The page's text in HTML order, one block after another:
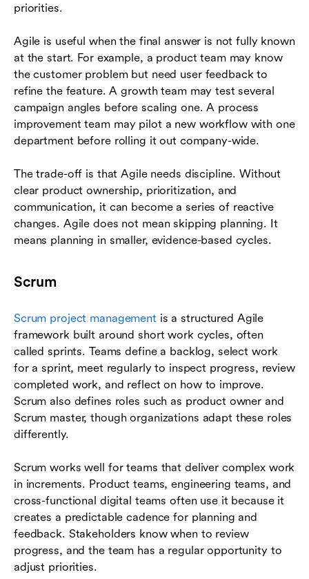
priorities.
Agile is useful when the final answer is not fully known
at the start. For example, a product team may know
the customer problem but need user feedback to
refine the feature. A growth team may test several
campaign angles before scaling one. A process
improvement team may pilot a new workflow with one
department before rolling it out company-wide.
The trade-off is that Agile needs discipline. Without
clear product ownership, prioritization, and
communication, it can become a series of reactive
changes. Agile does not mean skipping planning. It
means planning in smaller, evidence-based cycles.
Scrum
Scrum project managementis a structured Agile
framework built around short work cycles, often
called sprints. Teams define a backlog, select work
for a sprint, meet regularly to inspect progress, review
completed work, and reflect on how to improve.
Scrum also defines roles such as product owner and
Scrum master, though organizations adapt these roles
differently.
Scrum works well for teams that deliver complex work
in increments. Product teams, engineering teams, and
cross-functional digital teams often use it because it
creates a predictable cadence for planning and
feedback. Stakeholders know when to review
progress, and the team has a regular opportunity to
adjust priorities.